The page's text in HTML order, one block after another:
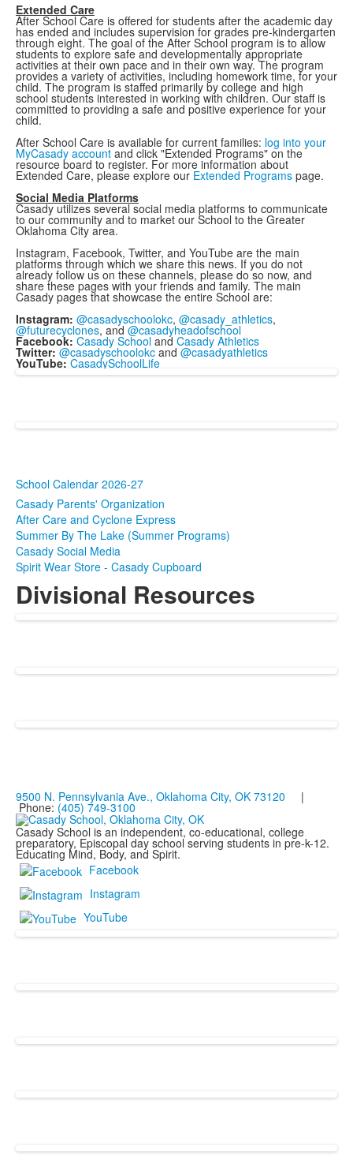
Extended Care
After School Care is offered for students after the academic day
has ended and includes supervision for grades pre-kindergarten
through eight. The goal of the After School program is to allow
students to explore safe and developmentally appropriate
activities at their own pace and in their own way. The program
provides a variety of activities, including homework time, for your
child. The program is staffed primarily by college and high
school students interested in working with children. Our staff is
committed to providing a safe and positive experience for your
child.
After School Care is available for current families: log into your
MyCasady account and click "Extended Programs" on the
resource board to register. For more information about
Extended Care, please explore our Extended Programs page.
Social Media Platforms
Casady utilizes several social media platforms to communicate
to our community and to market our School to the Greater
Oklahoma City area.
Instagram, Facebook, Twitter, and YouTube are the main
platforms through which we share this news. If you do not
already follow us on these channels, please do so now, and
share these pages with your friends and family. The main
Casady pages that showcase the entire School are:
Instagram: @casadyschoolokc, @casady_ athletics,
@futurecyclones, and @casadyheadofschool
Facebook: Casady School and Casady Athletics
Twitter: @casadyschoolokc and @casadyathletics
YouTube: CasadySchoolLife
School Calendar 2026-27
Casady Parents' Organization
After Care and Cyclone Express
Summer By The Lake (Summer Programs)
Casady Social Media
Spirit Wear Store - Casady Cupboard
Divisional Resources
9500 N. Pennsylvania Ave., Oklahoma City, OK 73120 |
Phone: (405) 749-3100
Casady School is an independent, co-educational, college
preparatory, Episcopal day school serving students in pre-k-12.
Educating Mind, Body, and Spirit.
Facebook
Instagram
YouTube